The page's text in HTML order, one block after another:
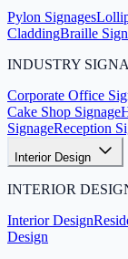
Pylon Signages
CladdingBraille
INDUSTRY
Corporate Office
Cake Shop Signage
SignageReception
Interior Design
INTERIOR
Interior Design
Design